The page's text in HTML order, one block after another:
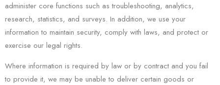
administer core functions such as troubleshooting, analytics,
research, statistics, and surveys. In addition, we use your
information to maintain security, comply with laws, and protect or
exercise our legal rights.
Where information is required by law or by contract and you fail
to provide it, we may be unable to deliver certain goods or